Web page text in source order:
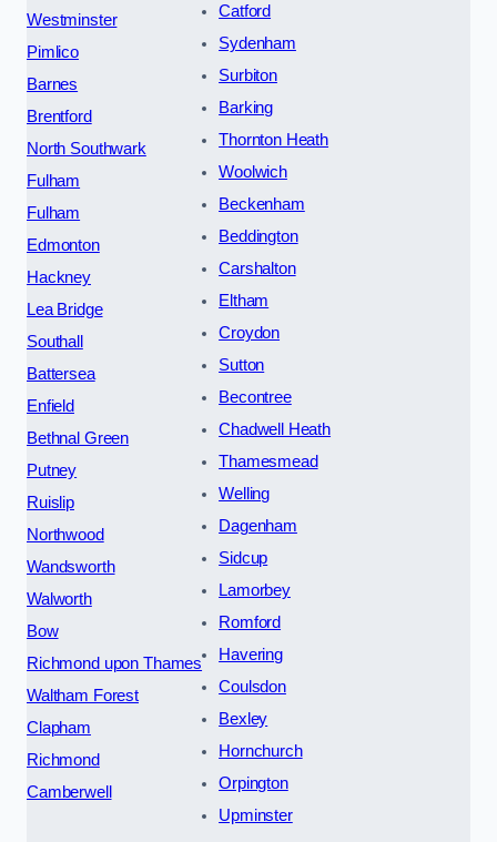
Westminster
Pimlico
Barnes
Brentford
North Southwark
Fulham
Fulham
Edmonton
Hackney
Lea Bridge
Southall
Battersea
Enfield
Bethnal Green
Putney
Ruislip
Northwood
Wandsworth
Walworth
Bow
Richmond upon Thames
Waltham Forest
Clapham
Richmond
Camberwell
Catford
Sydenham
Surbiton
Barking
Thornton Heath
Woolwich
Beckenham
Beddington
Carshalton
Eltham
Croydon
Sutton
Becontree
Chadwell Heath
Thamesmead
Welling
Dagenham
Sidcup
Lamorbey
Romford
Havering
Coulsdon
Bexley
Hornchurch
Orpington
Upminster